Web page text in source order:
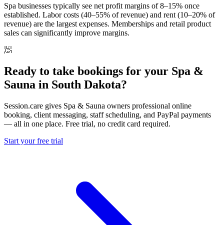
Spa businesses typically see net profit margins of 8–15% once
established. Labor costs (40–55% of revenue) and rent (10–20% of
revenue) are the largest expenses. Memberships and retail product
sales can significantly improve margins.
🧖
Ready to take bookings for your Spa &
Sauna in South Dakota?
Session.care gives Spa & Sauna owners professional online
booking, client messaging, staff scheduling, and PayPal payments
— all in one place. Free trial, no credit card required.
Start your free trial